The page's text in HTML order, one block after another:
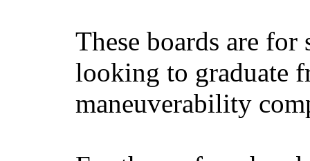
These boards are
looking to graduate
maneuverability